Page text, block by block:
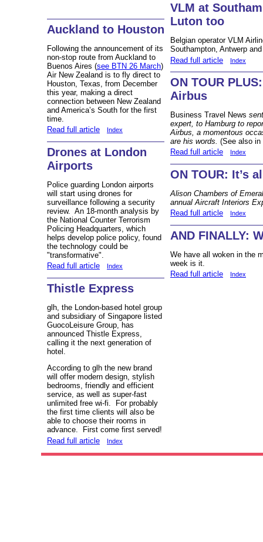
Auckland to Houston
Following the announcement of its
non-stop route from Auckland to
Buenos Aires (see BTN 26 March)
Air New Zealand is to fly direct to
Houston, Texas, from December
this year, making a direct
connection between New Zealand
and America’s South for the first
time.
Read full article
Index
Drones at London
Airports
Police guarding London airports
will start using drones for
surveillance following a security
review. An 18-month analysis by
the National Counter Terrorism
Policing Headquarters, which
helps develop police policy, found
the technology could be
"transformative".
Read full article
Index
Thistle Express
glh, the London-based hotel group
and subsidiary of Singapore listed
GuocoLeisure Group, has
announced Thistle Express,
calling it the next generation of
hotel.
According to glh the new brand
will offer modern design, stylish
bedrooms, friendly and efficient
service, as well as super-fast
unlimited free wi-fi. For probably
the first time clients will also be
able to choose their rooms in
advance. First come first served!
Read full article
Index
VLM at
Luton too
Belgian operator VLM
Southampton, Antwerp
Read full article
Index
ON TOUR
Airbus
Business Travel News
expert, to Hamburg to
Airbus, a momentous
are his words. (See also
Read full article
Index
ON TOUR: It’s
Alison Chambers of
annual Aircraft Interiors
Read full article
Index
AND FINALLY:
We have all woken in the
week is it.
Read full article
Index